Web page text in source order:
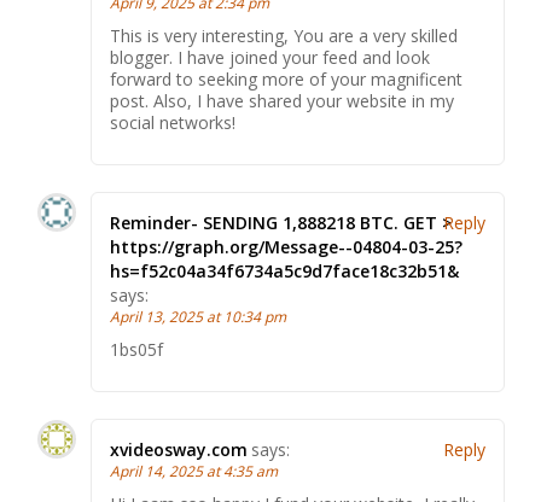
This is very interesting, You are a very skilled
blogger. I have joined your feed and look
forward to seeking more of your magnificent
post. Also, I have shared your website in my
social networks!
Reminder- SENDING 1,888218 BTC. GET >
https://graph.org/Message--04804-03-25?
hs=f52c04a34f6734a5c9d7face18c32b51&
says:
April 13, 2025 at 10:34 pm
1bs05f
Reply
xvideosway.com says:
April 14, 2025 at 4:35 am
Reply